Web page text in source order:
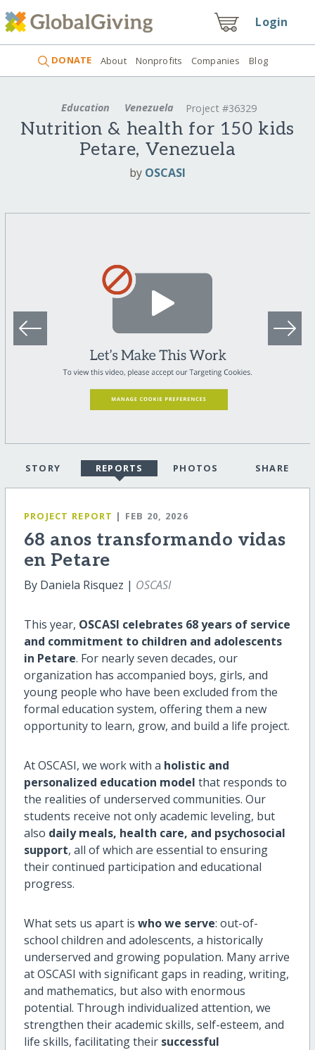
Login
DONATE About Nonprofits Companies Blog
Education Venezuela Project #36329
Nutrition & health for 150 kids
Petare, Venezuela
by OSCASI
STORY REPORTS PHOTOS SHARE
PROJECT REPORT | FEB 20, 2026
68 anos transformando vidas
en Petare
By Daniela Risquez | OSCASI
This year, OSCASI celebrates 68 years of service
and commitment to children and adolescents
in Petare. For nearly seven decades, our
organization has accompanied boys, girls, and
young people who have been excluded from the
formal education system, offering them a new
opportunity to learn, grow, and build a life project.
At OSCASI, we work with a holistic and
personalized education model that responds to
the realities of underserved communities. Our
students receive not only academic leveling, but
also daily meals, health care, and psychosocial
support, all of which are essential to ensuring
their continued participation and educational
progress.
What sets us apart is who we serve: out-of-
school children and adolescents, a historically
underserved and growing population. Many arrive
at OSCASI with significant gaps in reading, writing,
and mathematics, but also with enormous
potential. Through individualized attention, we
strengthen their academic skills, self-esteem, and
life skills, facilitating their successful